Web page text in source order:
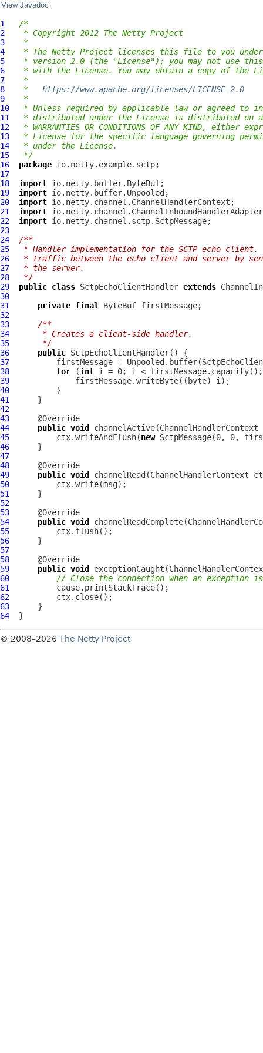
View Javadoc
1
/*
2
* Copyright 2012 The Netty Project
3
*
4
* The Netty Project licenses this file to you under
5
* version 2.0 (the "License"); you may not use
6
* with the License. You may obtain a copy of the
7
*
8
* https://www.apache.org/licenses/LICENSE-2.0
9
*
10
* Unless required by applicable law or agreed to
11
* distributed under the License is distributed on an
12
* WARRANTIES OR CONDITIONS OF ANY KIND, either
13
* License for the specific language governing
14
* under the License.
15
*/
16
package
17
18
import
19
import
20
import
21
import
22
import
23
24
/**
25
* Handler implementation for the SCTP echo
26
* traffic between the echo client and server by
27
* the server.
28
*/
29
public class SctpEchoClientHandler extends
30
31
private final ByteBuf
32
33
/**
34
     * Creates a client-side handler.
35
     */
36
public SctpEchoClientHandler
37
38
for (int
39
40
41
42
43
44
public void channelActive(ChannelHandlerContext
45
          ctx.writeAndFlush(
new SctpMessage
46
47
48
49
public void channelRead(ChannelHandlerContext
50
51
52
53
54
public void channelReadComplete(
55
56
57
58
59
public void exceptionCaught(
60
// Close the connection when an exception
61
62
63
64
© 2008–2026 The Netty Project